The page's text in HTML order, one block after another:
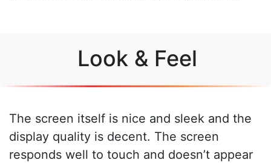
Look & Feel
The screen itself is nice and sleek and the
display quality is decent. The screen
responds well to touch and doesn’t appear